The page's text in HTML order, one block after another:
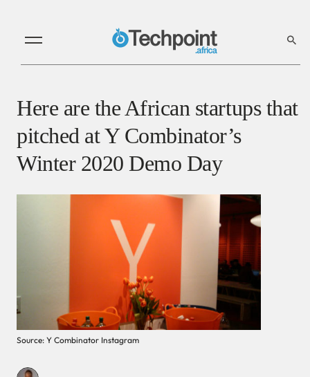
Here are the African startups that
pitched at Y Combinator’s
Winter 2020 Demo Day
Source: Y Combinator Instagram